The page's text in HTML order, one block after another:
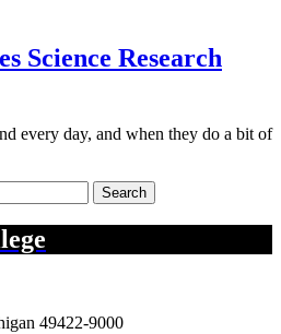
Science Research
every day, and when they do a bit of
Search
49422-9000